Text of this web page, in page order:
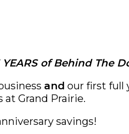
YEARS of Behind The
and our first full
at Grand Prairie.
savings!